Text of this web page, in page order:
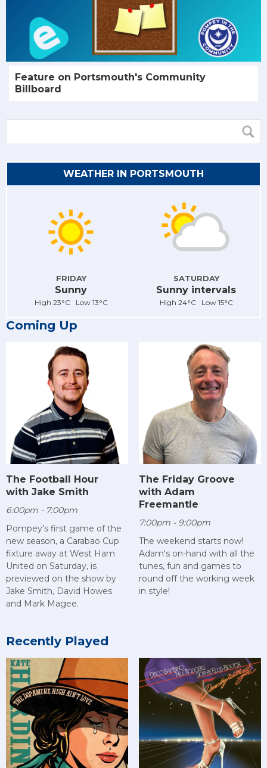
Feature on Portsmouth's Community
Billboard
WEATHER IN PORTSMOUTH
FRIDAY
Sunny
High 23°C Low 13°C
SATURDAY
Sunny intervals
High 24°C Low 15°C
Coming Up
The Football Hour
with Jake Smith
6:00pm - 7:00pm
Pompey’s first game of the
new season, a Carabao Cup
fixture away at West Ham
United on Saturday, is
previewed on the show by
Jake Smith, David Howes
and Mark Magee.
The Friday Groove
with Adam
Freemantle
7:00pm - 9:00pm
The weekend starts now!
Adam's on-hand with all the
tunes, fun and games to
round off the working week
in style!
Recently Played